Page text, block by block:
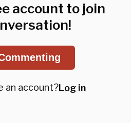
account to join
an account?Log in